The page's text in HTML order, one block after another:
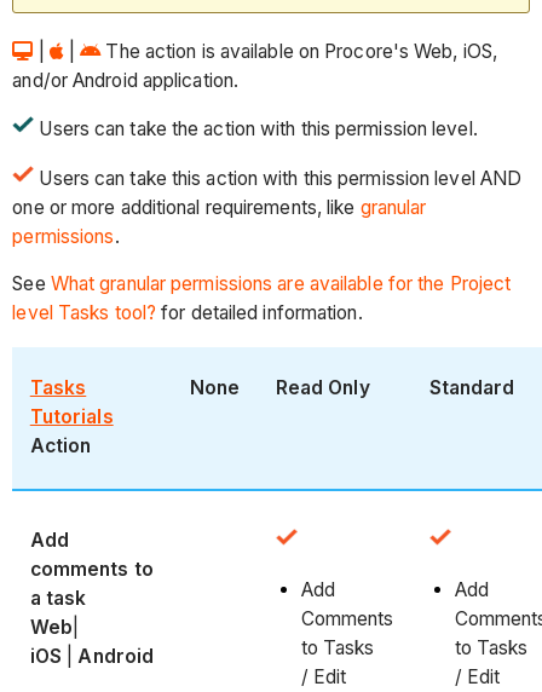
|
The action is available on Procore's Web, iOS,
and/or Android application.
Users can take the action with this permission level.
Users can take this action with this permission level AND
one or more additional requirements, like granular
permissions.
See What granular permissions are available for the Project
level Tasks tool? for detailed information.
Tasks
Tutorials
Action
None Read Only Standard
Add
comments to
a task
Web
iOS |Android
Add
Comments
to Tasks
/ Edit
Add
to Tasks
/ Edit